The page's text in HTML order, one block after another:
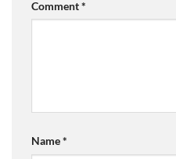
Comment*
Name*